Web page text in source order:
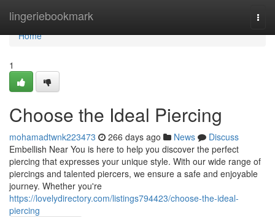
lingeriebookmark
Home
Home
1
Choose the Ideal Piercing
mohamadtwnk223473 266 days ago News
Discuss
Embellish Near You is here to help you discover the perfect
piercing that expresses your unique style. With our wide range of
piercings and talented piercers, we ensure a safe and enjoyable
journey. Whether you're
https://lovelydirectory.com/listings794423/choose-the-ideal-
piercing